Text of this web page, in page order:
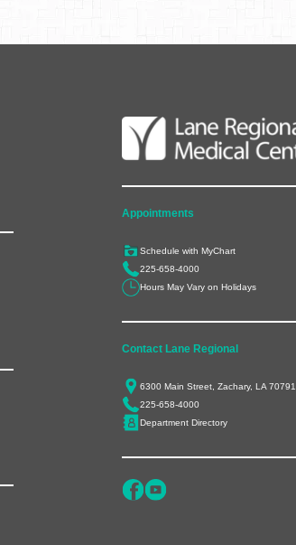
Appointments
Schedule with MyChart
225-658-4000
Hours May Vary on Holidays
Contact Lane Regional
6300 Main Street, Zachary, LA 70791
225-658-4000
Department Directory